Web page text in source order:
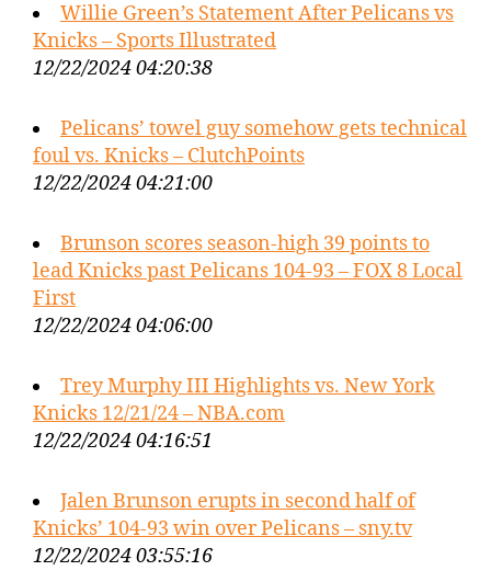
Willie Green’s Statement After Pelicans vs
Knicks – Sports Illustrated
12/22/2024 04:20:38
Pelicans’ towel guy somehow gets technical
foul vs. Knicks – ClutchPoints
12/22/2024 04:21:00
Brunson scores season-high 39 points to
lead Knicks past Pelicans 104-93 – FOX 8 Local
First
12/22/2024 04:06:00
Trey Murphy III Highlights vs. New York
Knicks 12/21/24 – NBA.com
12/22/2024 04:16:51
Jalen Brunson erupts in second half of
Knicks’ 104-93 win over Pelicans – sny.tv
12/22/2024 03:55:16